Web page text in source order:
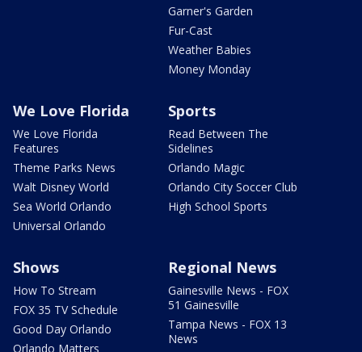
Garner's Garden
Fur-Cast
Weather Babies
Money Monday
We Love Florida
We Love Florida
Features
Theme Parks News
Walt Disney World
Sea World Orlando
Universal Orlando
Sports
Read Between The
Sidelines
Orlando Magic
Orlando City Soccer Club
High School Sports
Shows
How To Stream
FOX 35 TV Schedule
Good Day Orlando
Orlando Matters
Regional News
Gainesville News - FOX
51 Gainesville
Tampa News - FOX 13
News